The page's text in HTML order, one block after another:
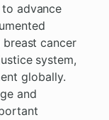
advance
cancer
system,
globally.
and